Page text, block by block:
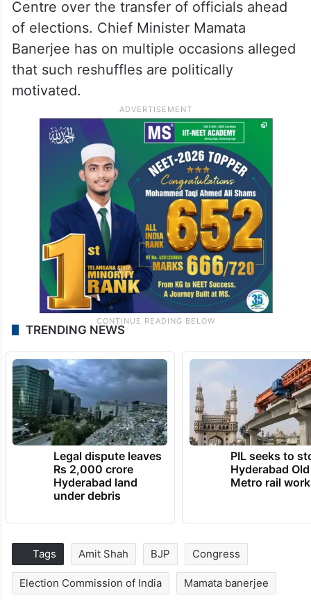
Centre over the transfer of officials ahead
of elections. Chief Minister Mamata
Banerjee has on multiple occasions alleged
that such reshuffles are politically
motivated.
TRENDING NEWS
Legal dispute leaves
Rs 2,000 crore
Hyderabad land
under debris
PIL seeks to
Hyderabad
Metro rail
Tags Amit Shah BJP Congress
Election Commission of India Mamata banerjee